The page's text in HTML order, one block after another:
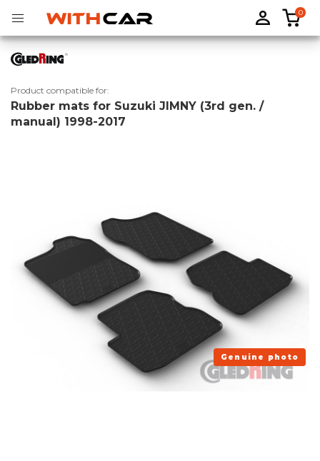
0
Product compatible for:
Rubber mats for Suzuki JIMNY (3rd gen. /
manual) 1998-2017
Genuine photo
Tailored rubber mats
Tailored boot liners